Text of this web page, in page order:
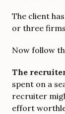
The client
or three
Now follow
The
spent on a
recruiter
effort